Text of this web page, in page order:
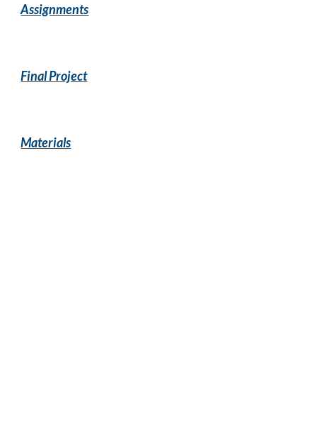
Assignments
Final Project
Materials